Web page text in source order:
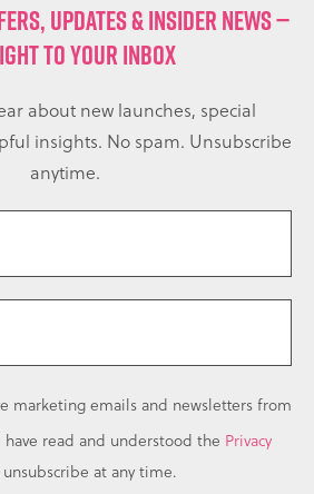
UPDATES & INSIDER NEWS —
TO YOUR INBOX
about new launches, special
insights. No spam. Unsubscribe
anytime.
marketing emails and newsletters from
read and understood the Privacy
at any time.